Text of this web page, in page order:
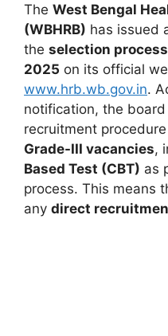
The West Bengal
(WBHRB) has issued
the selection
2025 on its official
www.hrb.wb.gov.in.
notification, the
recruitment
Grade-III vacancies,
Based Test (CBT) as
process. This means
any direct